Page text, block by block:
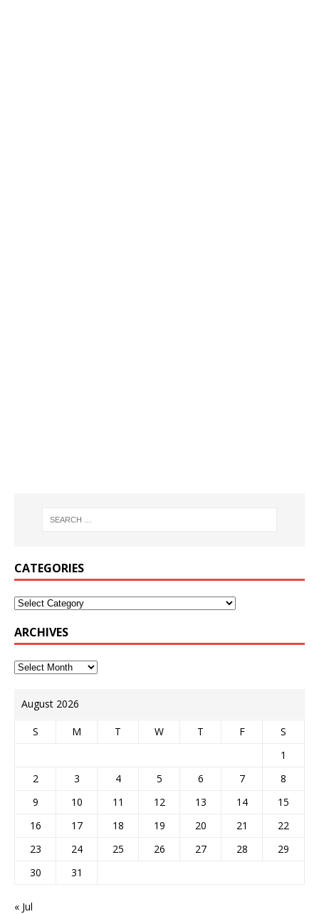
CATEGORIES
ARCHIVES
August 2026
S M T W T F
S
1
2
3 4 5 6 7
8
9
10 11 12 13 14
15
16
17 18 19 20 21
22
23
24 25 26 27 28
29
30
31
« Jul